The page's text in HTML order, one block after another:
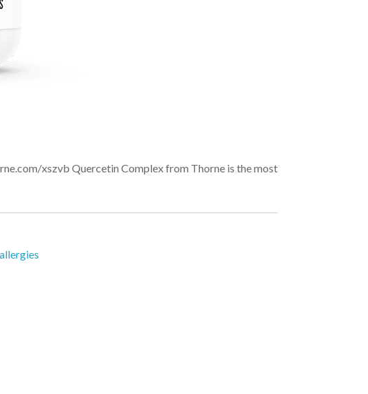
xszvb Quercetin Complex from Thorne is the most